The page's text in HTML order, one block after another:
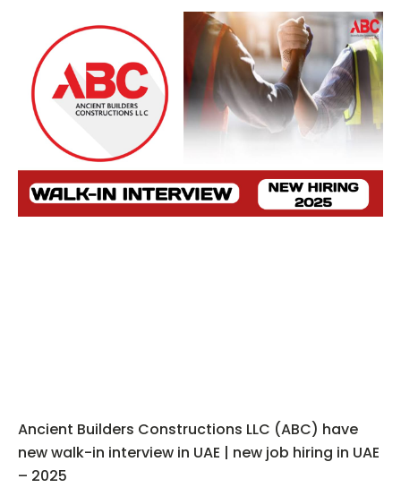
Ancient Builders Constructions LLC (ABC) have
new walk-in interview in UAE | new job hiring in UAE
– 2025